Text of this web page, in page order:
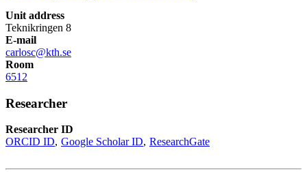
Unit address
Teknikringen 8
E-mail
carlosc@kth.se
Room
6512
Researcher
Researcher ID
ORCID ID Google Scholar ID ResearchGate